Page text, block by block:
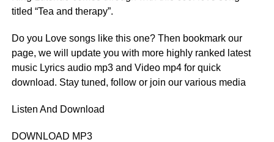
titled “Tea and therapy”.
Do you Love songs like this one? Then bookmark our
page, we will update you with more highly ranked latest
music Lyrics audio mp3 and Video mp4 for quick
download. Stay tuned, follow or join our various media
Listen And Download
DOWNLOAD MP3